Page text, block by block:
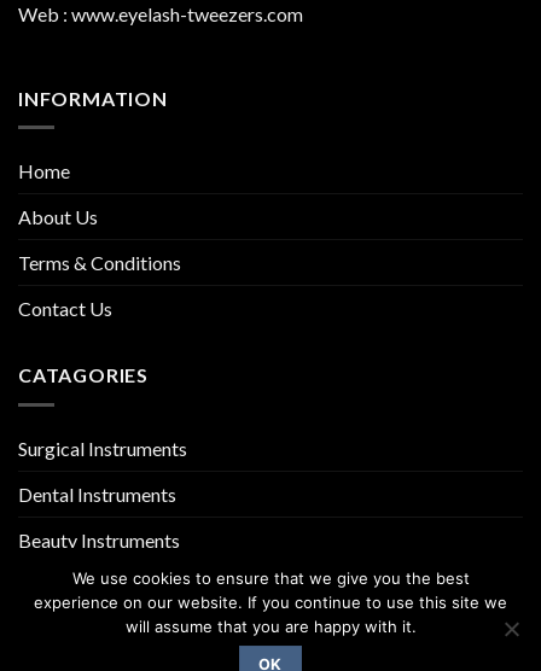
Web : www.eyelash-tweezers.com
INFORMATION
Home
About Us
Terms & Conditions
Contact Us
CATAGORIES
Surgical Instruments
Dental Instruments
Beauty Instruments
We use cookies to ensure that we give you the best
experience on our website. If you continue to use this site we
will assume that you are happy with it.
OK